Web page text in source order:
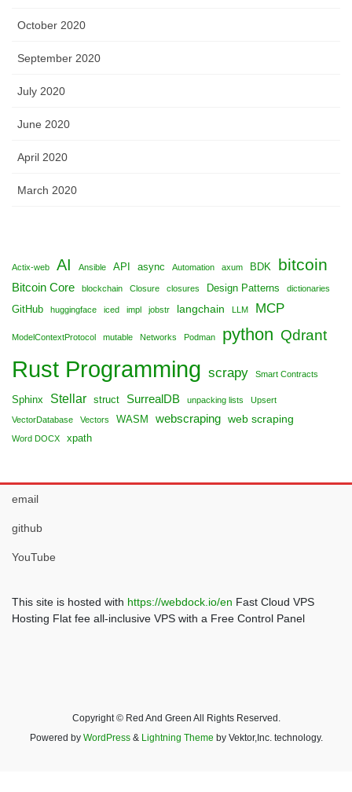
October 2020
September 2020
July 2020
June 2020
April 2020
March 2020
Actix-web AI Ansible API async Automation axum BDK bitcoin
Bitcoin Core blockchain Closure closures Design Patterns dictionaries
GitHub huggingface iced impl jobstr langchain LLM MCP
ModelContextProtocol mutable Networks Podman python Qdrant
Rust Programming scrapy Smart Contracts
Sphinx Stellar struct SurrealDB unpacking lists Upsert
VectorDatabase Vectors WASM webscraping web scraping
Word DOCX xpath
email
github
YouTube
This site is hosted with https://webdock.io/en Fast Cloud VPS
Hosting Flat fee all-inclusive VPS with a Free Control Panel
Copyright © Red And Green All Rights Reserved.
Powered by WordPress& Lightning Theme by Vektor,Inc. technology.